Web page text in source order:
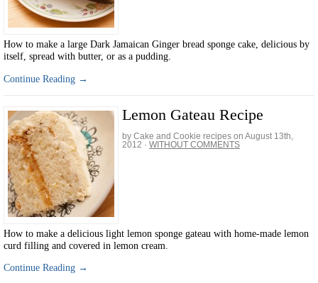
How to make a large Dark Jamaican Ginger bread sponge cake, delicious by
itself, spread with butter, or as a pudding.
Continue Reading →
Lemon Gateau Recipe
by Cake and Cookie recipes on August 13th,
2012 · WITHOUT COMMENTS
How to make a delicious light lemon sponge gateau with home-made lemon
curd filling and covered in lemon cream.
Continue Reading →